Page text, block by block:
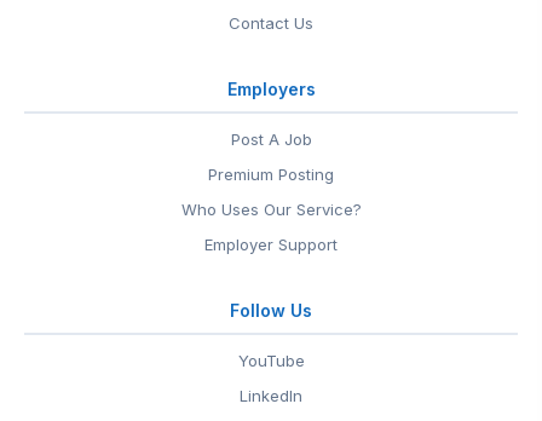
Contact Us
Employers
Post A Job
Premium Posting
Who Uses Our Service?
Employer Support
Follow Us
YouTube
LinkedIn